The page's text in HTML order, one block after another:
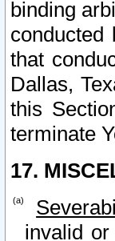
binding
conducted
that
Dallas,
this
terminate
17.
invalid